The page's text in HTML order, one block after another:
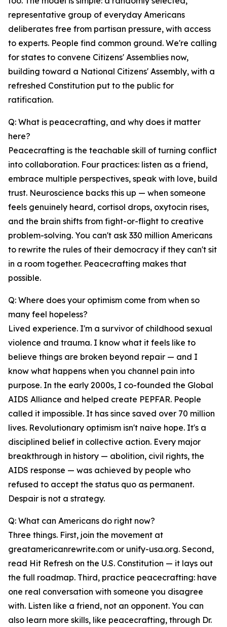
representative group of everyday Americans
deliberates free from partisan pressure, with access
to experts. People find common ground. We're calling
for states to convene Citizens' Assemblies now,
building toward a National Citizens' Assembly, with a
refreshed Constitution put to the public for
ratification.
Q: What is peacecrafting, and why does it matter
here?
Peacecrafting is the teachable skill of turning conflict
into collaboration. Four practices: listen as a friend,
embrace multiple perspectives, speak with love, build
trust. Neuroscience backs this up — when someone
feels genuinely heard, cortisol drops, oxytocin rises,
and the brain shifts from fight-or-flight to creative
problem-solving. You can't ask 330 million Americans
to rewrite the rules of their democracy if they can't sit
in a room together. Peacecrafting makes that
possible.
Q: Where does your optimism come from when so
many feel hopeless?
Lived experience. I'm a survivor of childhood sexual
violence and trauma. I know what it feels like to
believe things are broken beyond repair — and I
know what happens when you channel pain into
purpose. In the early 2000s, I co-founded the Global
AIDS Alliance and helped create PEPFAR. People
called it impossible. It has since saved over 70 million
lives. Revolutionary optimism isn't naive hope. It's a
disciplined belief in collective action. Every major
breakthrough in history — abolition, civil rights, the
AIDS response — was achieved by people who
refused to accept the status quo as permanent.
Despair is not a strategy.
Q: What can Americans do right now?
Three things. First, join the movement at
greatamericanrewrite.com or unify-usa.org. Second,
read Hit Refresh on the U.S. Constitution — it lays out
the full roadmap. Third, practice peacecrafting: have
one real conversation with someone you disagree
with. Listen like a friend, not an opponent. You can
also learn more skills, like peacecrafting, through Dr.